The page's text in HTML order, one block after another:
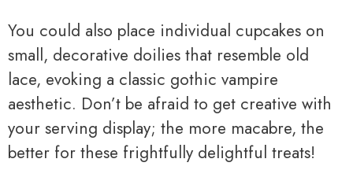
You could also place individual cupcakes on
small, decorative doilies that resemble old
lace, evoking a classic gothic vampire
aesthetic. Don’t be afraid to get creative with
your serving display; the more macabre, the
better for these frightfully delightful treats!